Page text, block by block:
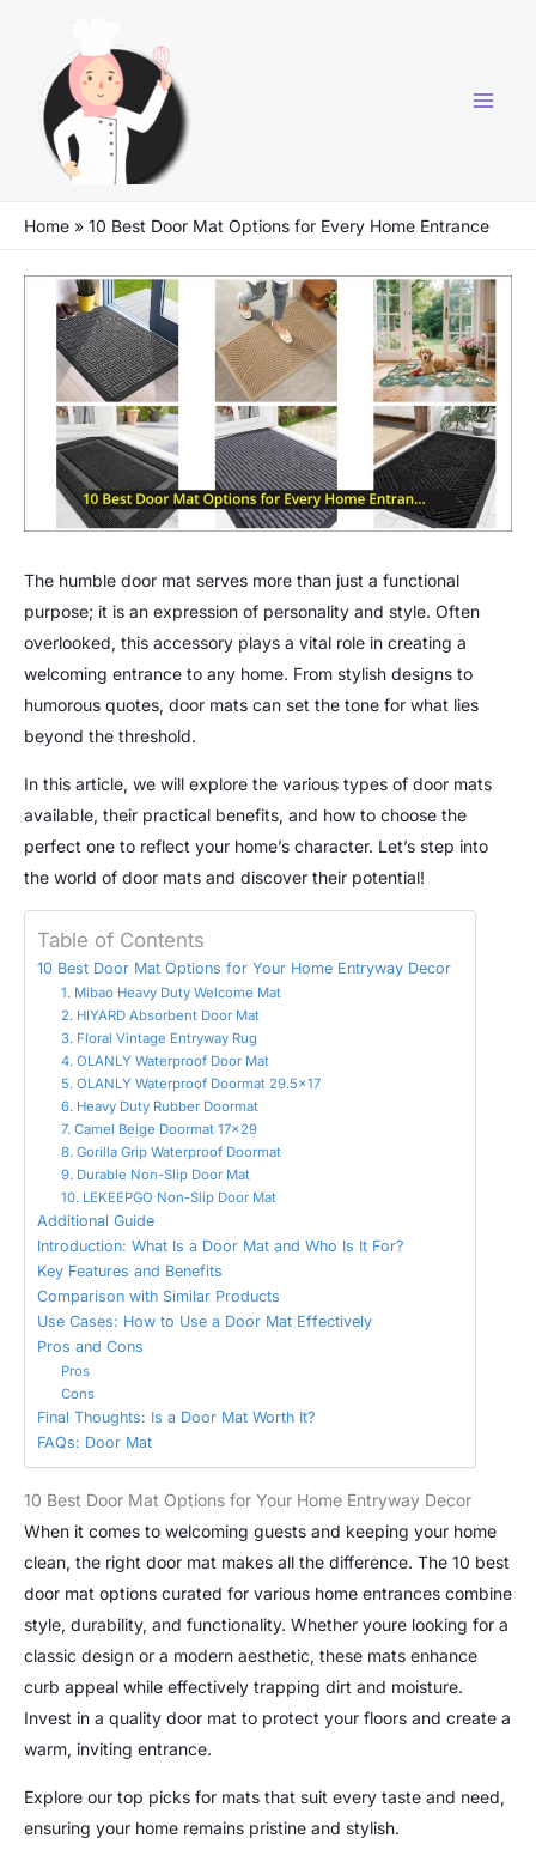
content
Home » 10 Best Door Mat Options for Every Home Entrance
The humble door mat serves more than just a functional
purpose; it is an expression of personality and style. Often
overlooked, this accessory plays a vital role in creating a
welcoming entrance to any home. From stylish designs to
humorous quotes, door mats can set the tone for what lies
beyond the threshold.
In this article, we will explore the various types of door mats
available, their practical benefits, and how to choose the
perfect one to reflect your home’s character. Let’s step into
the world of door mats and discover their potential!
Table of Contents
10 Best Door Mat Options for Your Home Entryway Decor
1. Mibao Heavy Duty Welcome Mat
2. HIYARD Absorbent Door Mat
3. Floral Vintage Entryway Rug
4. OLANLY Waterproof Door Mat
5. OLANLY Waterproof Doormat 29.5×17
6. Heavy Duty Rubber Doormat
7. Camel Beige Doormat 17×29
8. Gorilla Grip Waterproof Doormat
9. Durable Non-Slip Door Mat
10. LEKEEPGO Non-Slip Door Mat
Additional Guide
Introduction: What Is a Door Mat and Who Is It For?
Key Features and Benefits
Comparison with Similar Products
Use Cases: How to Use a Door Mat Effectively
Pros and Cons
Pros
Cons
Final Thoughts: Is a Door Mat Worth It?
FAQs: Door Mat
10 Best Door Mat Options for Your Home Entryway Decor
When it comes to welcoming guests and keeping your home
clean, the right door mat makes all the difference. The 10 best
door mat options curated for various home entrances combine
style, durability, and functionality. Whether youre looking for a
classic design or a modern aesthetic, these mats enhance
curb appeal while effectively trapping dirt and moisture.
Invest in a quality door mat to protect your floors and create a
warm, inviting entrance.
Explore our top picks for mats that suit every taste and need,
ensuring your home remains pristine and stylish.